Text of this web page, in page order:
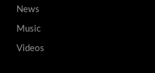
News
Music
Videos